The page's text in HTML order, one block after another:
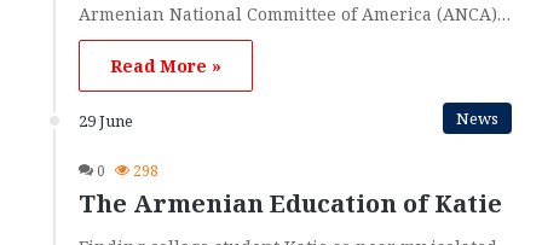
Armenian National Committee of America (ANCA)…
Read More »
29 June News
0 298
The Armenian Education of Katie